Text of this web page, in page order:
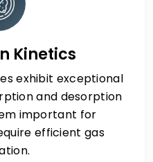
Kinetics
exhibit exceptional
and desorption
important for
efficient gas